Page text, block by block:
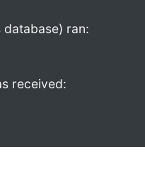
ran:
received: